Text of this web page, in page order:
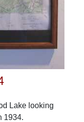
Lake looking
1934.